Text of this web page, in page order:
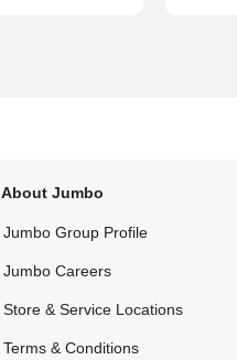
About Jumbo
Jumbo Group Profile
Jumbo Careers
Store & Service Locations
Terms & Conditions